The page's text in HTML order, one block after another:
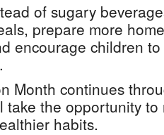
of sugary
prepare more
encourage children
Month continues
take the opportunity
habits.